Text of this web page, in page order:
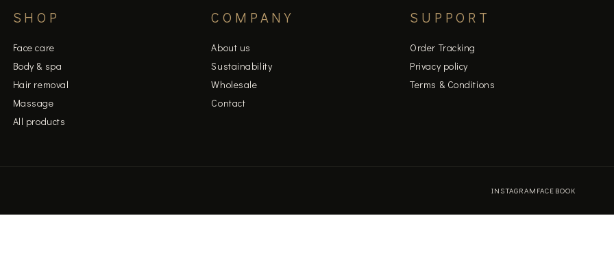
SHOP
Face care
Body & spa
Hair removal
Massage
All products
COMPANY
About us
Sustainability
Wholesale
Contact
SUPPORT
Order Tracking
Privacy policy
Terms & Conditions
INSTAGRAM FACEBOOK